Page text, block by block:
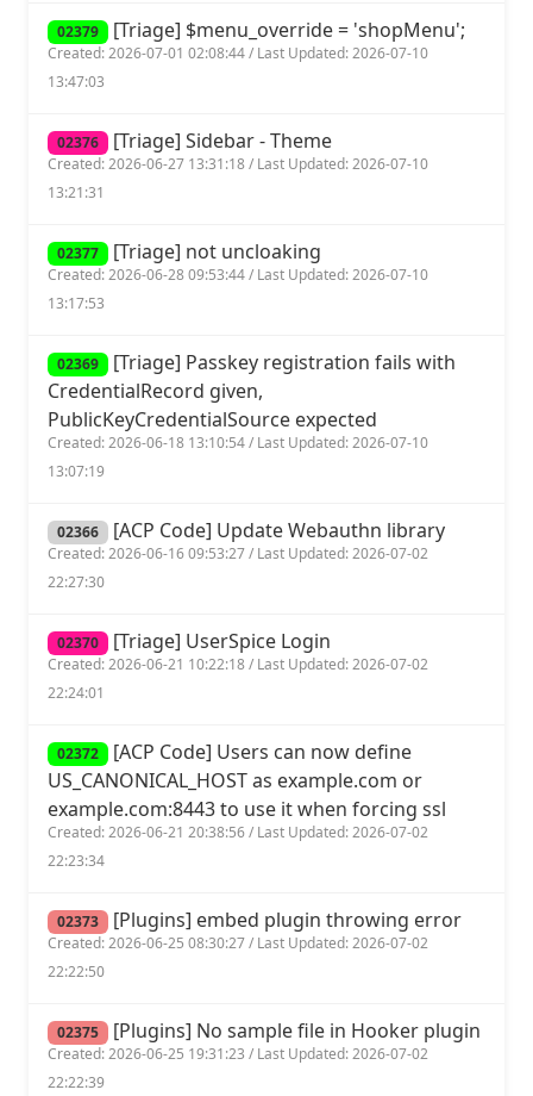
02379 [Triage] $menu_override = 'shopMenu';
Created: 2026-07-01 02:08:44 / Last Updated: 2026-07-10
13:47:03
02376 [Triage] Sidebar - Theme
Created: 2026-06-27 13:31:18 / Last Updated: 2026-07-10
13:21:31
02377 [Triage] not uncloaking
Created: 2026-06-28 09:53:44 / Last Updated: 2026-07-10
13:17:53
02369 [Triage] Passkey registration fails with
CredentialRecord given,
PublicKeyCredentialSource expected
Created: 2026-06-18 13:10:54 / Last Updated: 2026-07-10
13:07:19
02366 [ACP Code] Update Webauthn library
Created: 2026-06-16 09:53:27 / Last Updated: 2026-07-02
22:27:30
02370 [Triage] UserSpice Login
Created: 2026-06-21 10:22:18 / Last Updated: 2026-07-02
22:24:01
02372 [ACP Code] Users can now define
US_CANONICAL_HOST as example.com or
example.com:8443 to use it when forcing ssl
Created: 2026-06-21 20:38:56 / Last Updated: 2026-07-02
22:23:34
02373 [Plugins] embed plugin throwing error
Created: 2026-06-25 08:30:27 / Last Updated: 2026-07-02
22:22:50
02375 [Plugins] No sample file in Hooker plugin
Created: 2026-06-25 19:31:23 / Last Updated: 2026-07-02
22:22:39